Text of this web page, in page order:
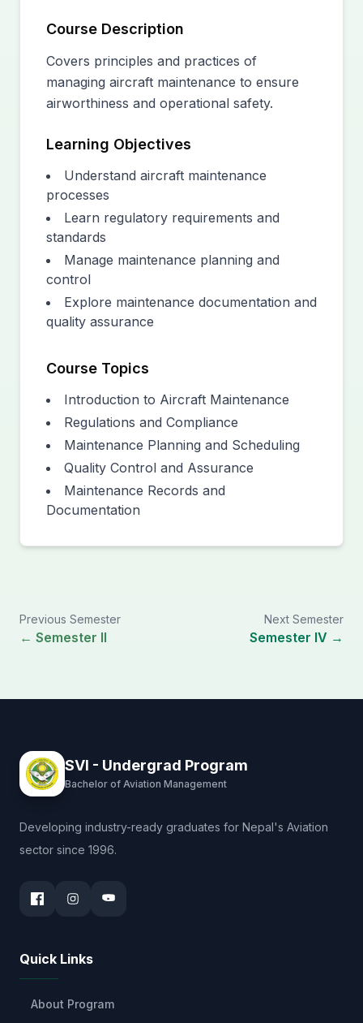
Course Description
Covers principles and practices of
managing aircraft maintenance to ensure
airworthiness and operational safety.
Learning Objectives
Understand aircraft maintenance
processes
Learn regulatory requirements and
standards
Manage maintenance planning and
control
Explore maintenance documentation and
quality assurance
Course Topics
Introduction to Aircraft Maintenance
Regulations and Compliance
Maintenance Planning and Scheduling
Quality Control and Assurance
Maintenance Records and
Documentation
Previous Semester
← Semester II
Next Semester
Semester IV →
SVI - Undergrad Program
Bachelor of Aviation Management
Developing industry-ready graduates for Nepal's Aviation
sector since 1996.
Quick Links
About Program